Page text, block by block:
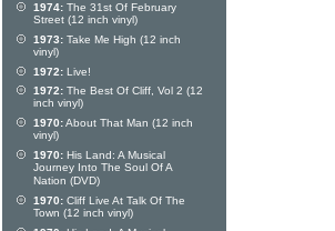
1974: The 31st Of February
Street (12 inch vinyl)
1973: Take Me High (12 inch
vinyl)
1972: Live!
1972: The Best Of Cliff, Vol 2 (12
inch vinyl)
1970:About That Man (12 inch
vinyl)
1970: His Land: A Musical
Journey Into The Soul Of A
Nation (DVD)
1970: Cliff Live At Talk Of The
Town (12 inch vinyl)